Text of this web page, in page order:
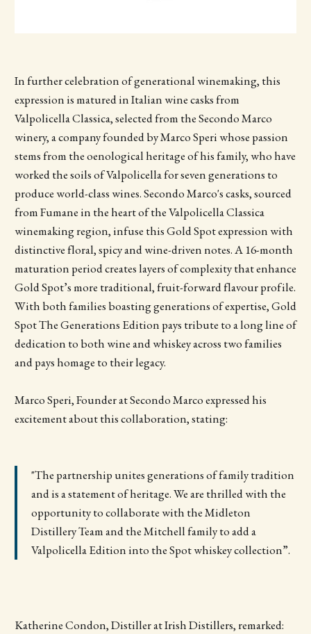
In further celebration of generational winemaking, this
expression is matured in Italian wine casks from
Valpolicella Classica, selected from the Secondo Marco
winery, a company founded by Marco Speri whose passion
stems from the oenological heritage of his family, who have
worked the soils of Valpolicella for seven generations to
produce world-class wines. Secondo Marco's casks, sourced
from Fumane in the heart of the Valpolicella Classica
winemaking region, infuse this Gold Spot expression with
distinctive floral, spicy and wine-driven notes. A 16-month
maturation period creates layers of complexity that enhance
Gold Spot’s more traditional, fruit-forward flavour profile.
With both families boasting generations of expertise, Gold
Spot The Generations Edition pays tribute to a long line of
dedication to both wine and whiskey across two families
and pays homage to their legacy.
Marco Speri, Founder at Secondo Marco expressed his
excitement about this collaboration, stating:
"The partnership unites generations of family tradition
and is a statement of heritage. We are thrilled with the
opportunity to collaborate with the Midleton
Distillery Team and the Mitchell family to add a
Valpolicella Edition into the Spot whiskey collection”.
Katherine Condon, Distiller at Irish Distillers, remarked: